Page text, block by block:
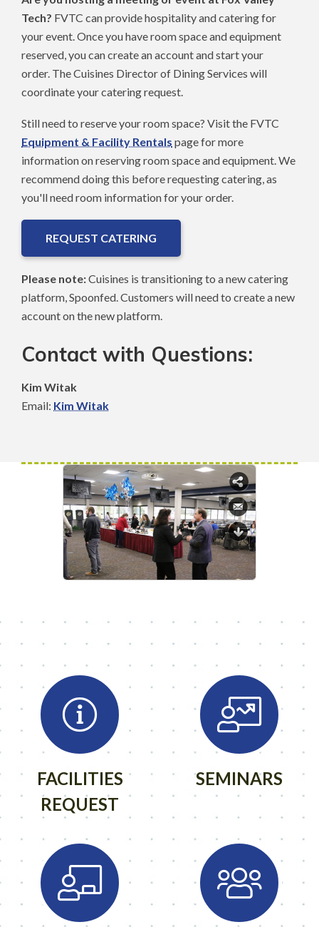
Tech? FVTC can provide hospitality and catering for
your event. Once you have room space and equipment
reserved, you can create an account and start your
order. The Cuisines Director of Dining Services will
coordinate your catering request.
Still need to reserve your room space? Visit the FVTC
Equipment & Facility Rentals page for more
information on reserving room space and equipment. We
recommend doing this before requesting catering, as
you'll need room information for your order.
REQUEST CATERING
Please note:Cuisines is transitioning to a new catering
platform, Spoonfed. Customers will need to create a new
account on the new platform.
Contact with Questions:
Kim Witak
Email: Kim Witak
FACILITIES
REQUEST
SEMINARS